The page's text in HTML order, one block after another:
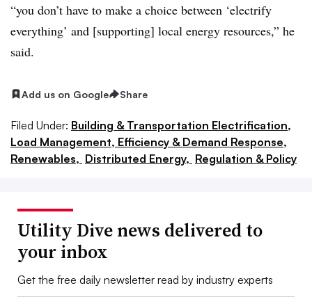
“you don’t have to make a choice between ‘electrify
everything’ and [supporting] local energy resources,” he
said.
Add us on Google Share
Filed Under: Building & Transportation Electrification,
Load Management, Efficiency & Demand Response,
Renewables, Distributed Energy, Regulation & Policy
Utility Dive news delivered to
your inbox
Get the free daily newsletter read by industry experts